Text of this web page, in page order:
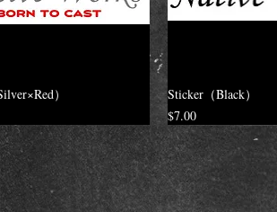
）
Sticker（Black）
Price
$7.00